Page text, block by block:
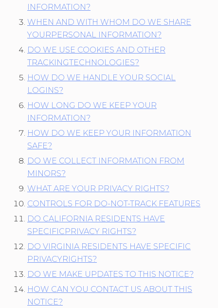
INFORMATION?
WHEN AND WITH WHOM DO WE SHARE
YOURPERSONAL INFORMATION?
DO WE USE COOKIES AND OTHER
TRACKINGTECHNOLOGIES?
HOW DO WE HANDLE YOUR SOCIAL
LOGINS?
HOW LONG DO WE KEEP YOUR
INFORMATION?
HOW DO WE KEEP YOUR INFORMATION
SAFE?
DO WE COLLECT INFORMATION FROM
MINORS?
WHAT ARE YOUR PRIVACY RIGHTS?
CONTROLS FOR DO-NOT-TRACK FEATURES
DO CALIFORNIA RESIDENTS HAVE
SPECIFICPRIVACY RIGHTS?
DO VIRGINIA RESIDENTS HAVE SPECIFIC
PRIVACYRIGHTS?
DO WE MAKE UPDATES TO THIS NOTICE?
HOW CAN YOU CONTACT US ABOUT THIS
NOTICE?